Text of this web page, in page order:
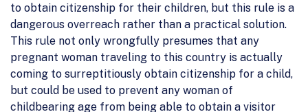
to obtain citizenship for their children, but this rule is a
dangerous overreach rather than a practical solution.
This rule not only wrongfully presumes that any
pregnant woman traveling to this country is actually
coming to surreptitiously obtain citizenship for a child,
but could be used to prevent any woman of
childbearing age from being able to obtain a visitor